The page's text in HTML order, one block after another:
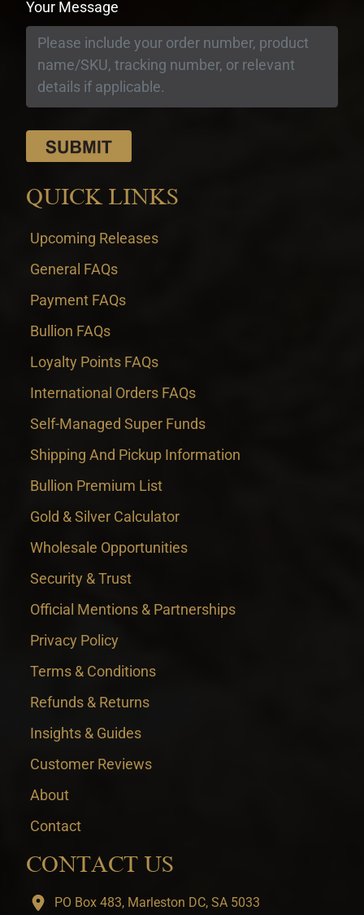
Your Message
QUICK LINKS
Upcoming Releases
General FAQs
Payment FAQs
Bullion FAQs
Loyalty Points FAQs
International Orders FAQs
Self-Managed Super Funds
Shipping And Pickup Information
Bullion Premium List
Gold & Silver Calculator
Wholesale Opportunities
Security & Trust
Official Mentions & Partnerships
Privacy Policy
Terms & Conditions
Refunds & Returns
Insights & Guides
Customer Reviews
About
Contact
CONTACT US
PO Box 483, Marleston DC, SA 5033